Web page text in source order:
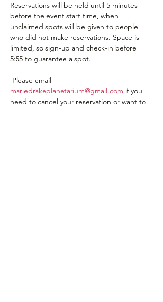
Reservations will be held until 5 minutes
before the event start time, when
unclaimed spots will be given to people
who did not make reservations. Space is
limited, so sign-up and check-in before
5:55 to guarantee a spot.
Please email
mariedrakeplanetarium@gmail.com if you
need to cancel your reservation or want to